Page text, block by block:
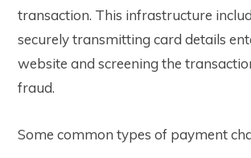
transaction. This infrastructure
securely transmitting card details
website and screening the
fraud.
Some common types of payment